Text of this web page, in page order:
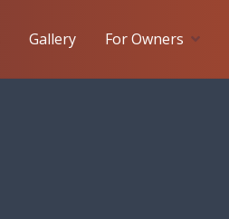
Gallery For Owners